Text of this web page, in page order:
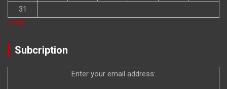
31
« Mar
Subcription
Enter your email address: